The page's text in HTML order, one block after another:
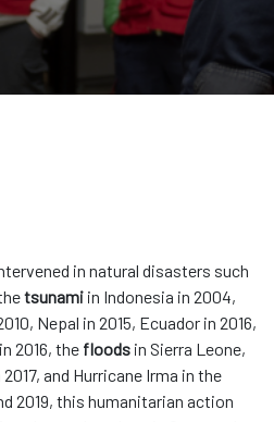
in natural disasters such
tsunami in Indonesia in 2004,
Nepal in 2015, Ecuador in 2016,
2016, the floods in Sierra Leone,
and Hurricane Irma in the
2019, this humanitarian action